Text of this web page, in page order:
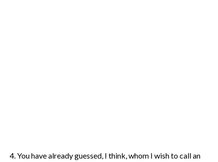
4. You have already guessed, I think, whom I wish to call an